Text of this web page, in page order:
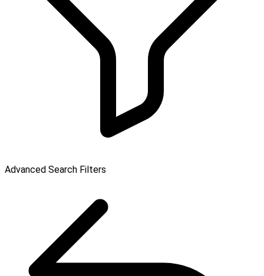
Advanced Search Filters